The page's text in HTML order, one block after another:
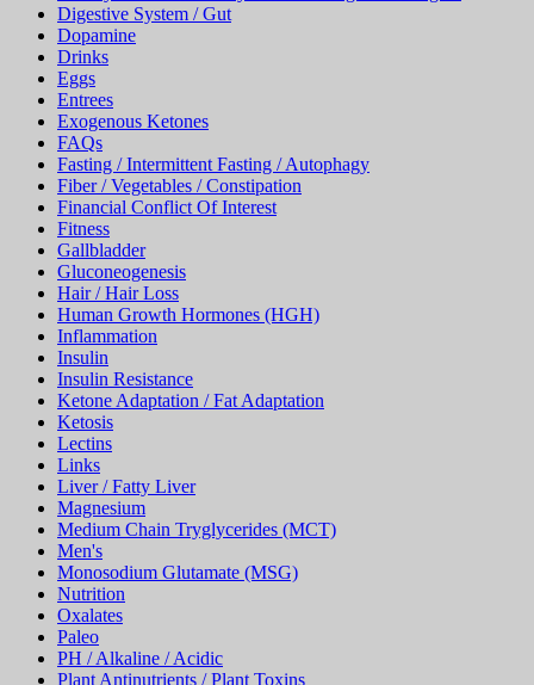
Digestive System / Gut
Dopamine
Drinks
Eggs
Entrees
Exogenous Ketones
FAQs
Fasting / Intermittent Fasting / Autophagy
Fiber / Vegetables / Constipation
Financial Conflict Of Interest
Fitness
Gallbladder
Gluconeogenesis
Hair / Hair Loss
Human Growth Hormones (HGH)
Inflammation
Insulin
Insulin Resistance
Ketone Adaptation / Fat Adaptation
Ketosis
Lectins
Links
Liver / Fatty Liver
Magnesium
Medium Chain Tryglycerides (MCT)
Men's
Monosodium Glutamate (MSG)
Nutrition
Oxalates
Paleo
PH / Alkaline / Acidic
Plant Antinutrients / Plant Toxins